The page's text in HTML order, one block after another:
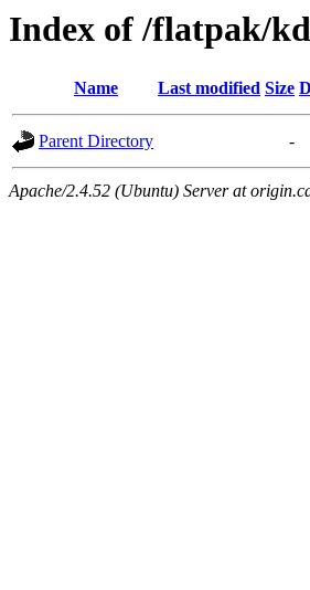
Index of /flatpak/
Name Last modified Size
Parent Directory -
Apache/2.4.52 (Ubuntu) Server at